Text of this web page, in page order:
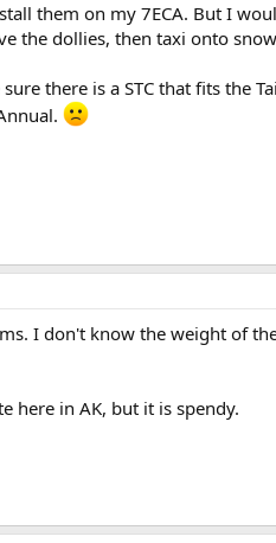
them on my 7ECA. But I
the dollies, then taxi onto
there is a STC that fits the
I don't know the weight of
here in AK, but it is spendy.